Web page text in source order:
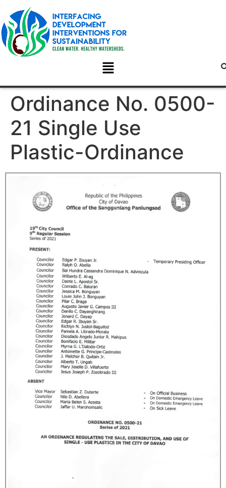
Ordinance No. 0500-
21 Single Use
Plastic-Ordinance